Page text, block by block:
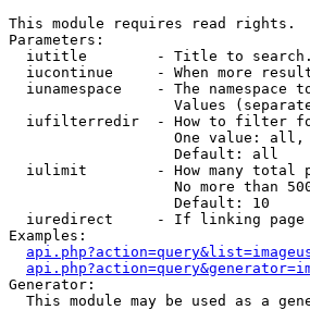
This module requires read rights.
Parameters:
  iutitle        - Title to search.
iucontinue     - When more
iunamespace    - The namespace
Values
iufilterredir  - How to filter
One value:
                   Default: all
iulimit        - How many total
No more than
                   Default: 10
iuredirect     - If linking
Examples:
Generator:
This module may be used as a